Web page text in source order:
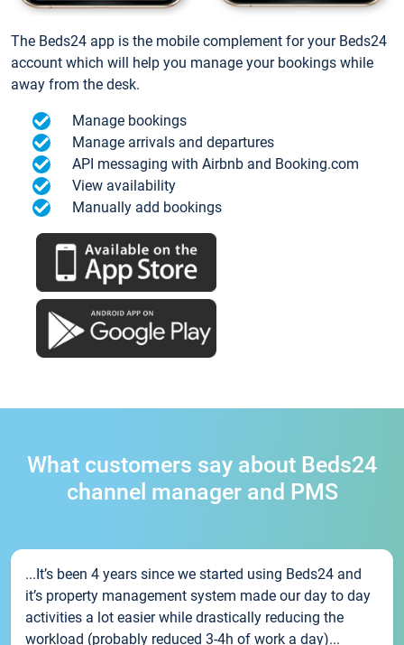
The Beds24 app is the mobile complement for your Beds24
account which will help you manage your bookings while
away from the desk.
Manage bookings
Manage arrivals and departures
API messaging with Airbnb and Booking.com
View availability
Manually add bookings
What customers say about Beds24
channel manager and PMS
...It’s been 4 years since we started using Beds24 and
it’s property management system made our day to day
activities a lot easier while drastically reducing the
workload (probably reduced 3-4h of work a day)...